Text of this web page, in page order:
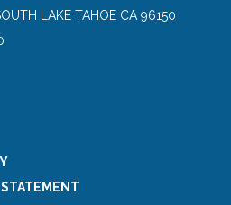
LAKE TAHOE CA 96150